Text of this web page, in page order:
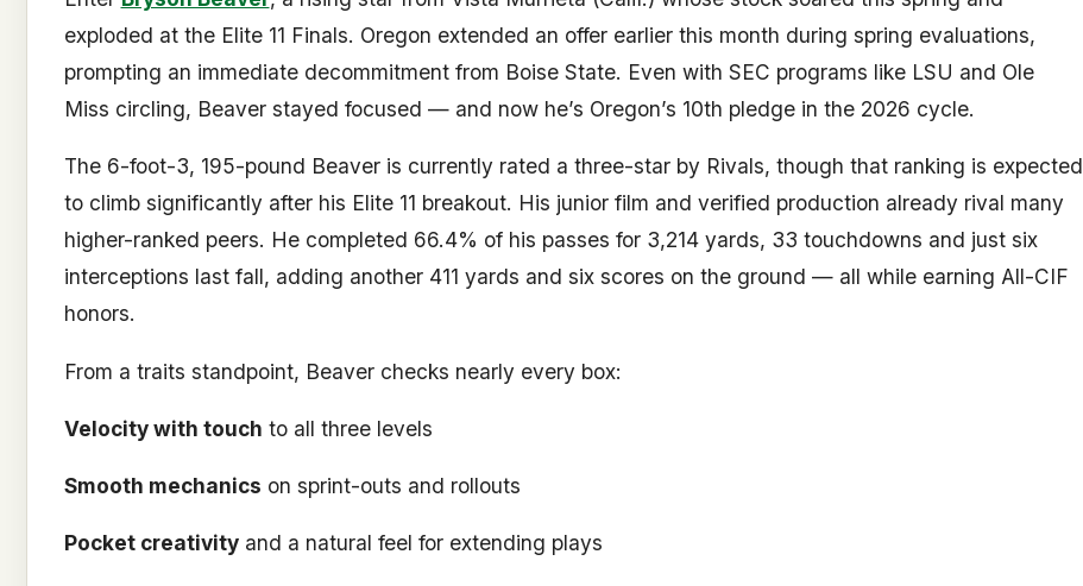
exploded at the Elite 11 Finals. Oregon extended an offer earlier this month during spring evaluations,
prompting an immediate decommitment from Boise State. Even with SEC programs like LSU and Ole
Miss circling, Beaver stayed focused — and now he’s Oregon’s 10th pledge in the 2026 cycle.
The 6-foot-3, 195-pound Beaver is currently rated a three-star by Rivals, though that ranking is expected
to climb significantly after his Elite 11 breakout. His junior film and verified production already rival many
higher-ranked peers. He completed 66.4% of his passes for 3,214 yards, 33 touchdowns and just six
interceptions last fall, adding another 411 yards and six scores on the ground — all while earning All-CIF
honors.
From a traits standpoint, Beaver checks nearly every box:
Velocity with touch to all three levels
Smooth mechanics on sprint-outs and rollouts
Pocket creativityand a natural feel for extending plays